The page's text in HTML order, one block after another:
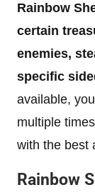
Rainbow
certain
enemies,
specific
available,
multiple
with the best
Rainbow